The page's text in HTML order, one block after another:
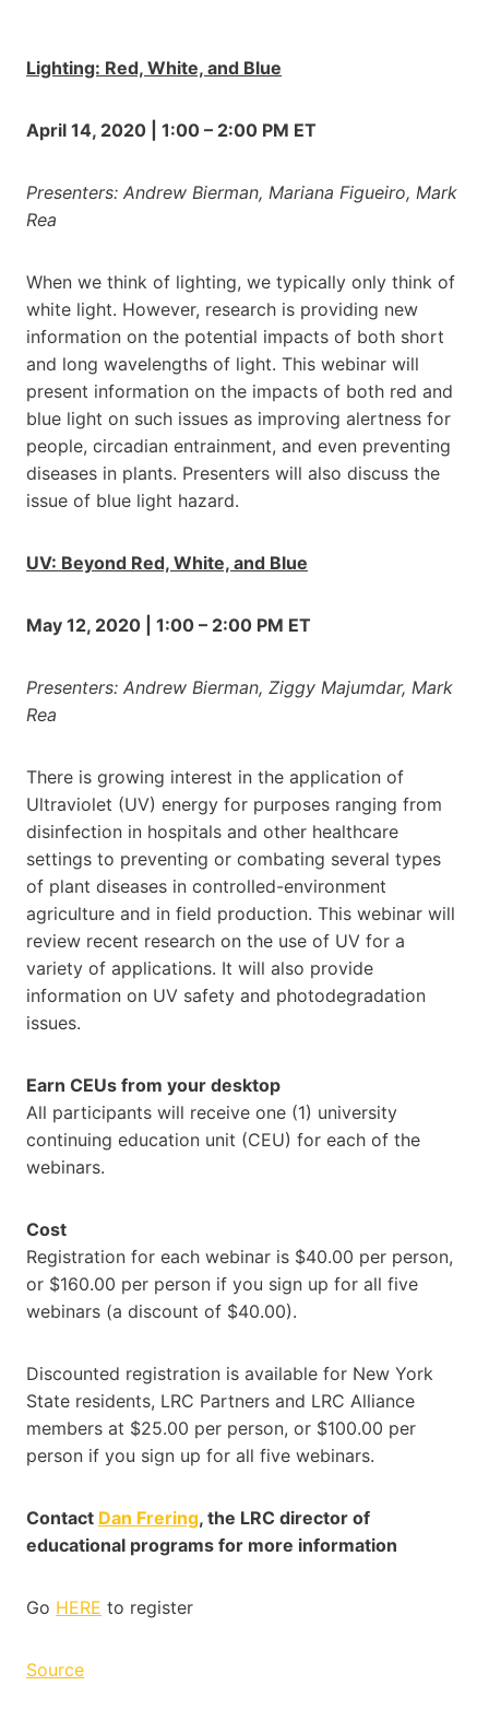
Lighting: Red, White, and Blue
April 14, 2020 | 1:00 – 2:00 PM ET
Presenters: Andrew Bierman, Mariana Figueiro, Mark
Rea
When we think of lighting, we typically only think of
white light. However, research is providing new
information on the potential impacts of both short
and long wavelengths of light. This webinar will
present information on the impacts of both red and
blue light on such issues as improving alertness for
people, circadian entrainment, and even preventing
diseases in plants. Presenters will also discuss the
issue of blue light hazard.
UV: Beyond Red, White, and Blue
May 12, 2020 | 1:00 – 2:00 PM ET
Presenters: Andrew Bierman, Ziggy Majumdar, Mark
Rea
There is growing interest in the application of
Ultraviolet (UV) energy for purposes ranging from
disinfection in hospitals and other healthcare
settings to preventing or combating several types
of plant diseases in controlled-environment
agriculture and in field production. This webinar will
review recent research on the use of UV for a
variety of applications. It will also provide
information on UV safety and photodegradation
issues.
Earn CEUs from your desktop
All participants will receive one (1) university
continuing education unit (CEU) for each of the
webinars.
Cost
Registration for each webinar is $40.00 per person,
or $160.00 per person if you sign up for all five
webinars (a discount of $40.00).
Discounted registration is available for New York
State residents, LRC Partners and LRC Alliance
members at $25.00 per person, or $100.00 per
person if you sign up for all five webinars.
Contact Dan Frering, the LRC director of
educational programs for more information
Go HERE to register
Source